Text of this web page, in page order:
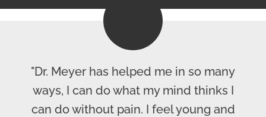
"Dr. Meyer has helped me in so many
ways, I can do what my mind thinks I
can do without pain. I feel young and